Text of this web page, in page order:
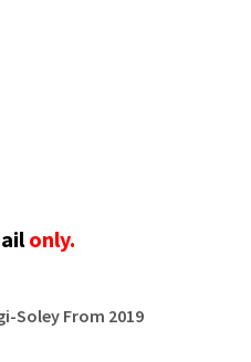
only.
Soley From 2019